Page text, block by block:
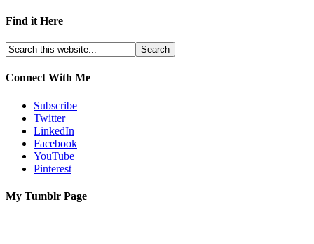
Find it Here
Connect With Me
Subscribe
Twitter
LinkedIn
Facebook
YouTube
Pinterest
My Tumblr Page